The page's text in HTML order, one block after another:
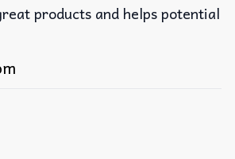
products and helps potential